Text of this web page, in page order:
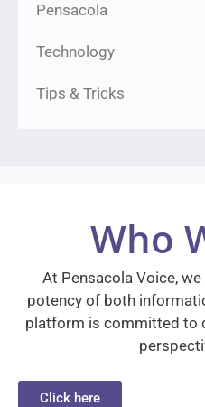
Pensacola
Technology
Tips & Tricks
Who
At Pensacola Voice,
potency of both
platform is committed to
Click here